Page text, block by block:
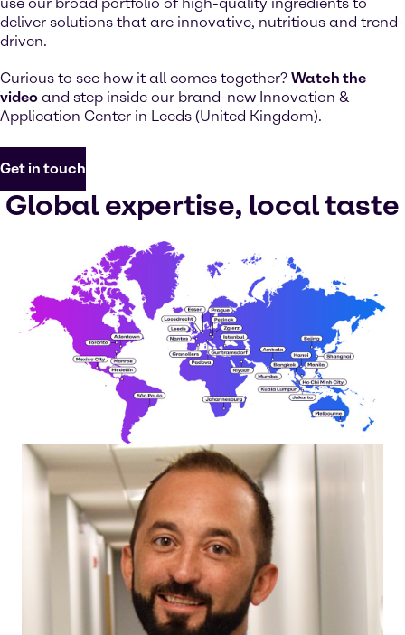
deliver solutions that are innovative, nutritious and trend-
driven.
Curious to see how it all comes together? Watch the
video and step inside our brand-new Innovation &
Application Center in Leeds (United Kingdom).
Get in touch
Global expertise, local taste